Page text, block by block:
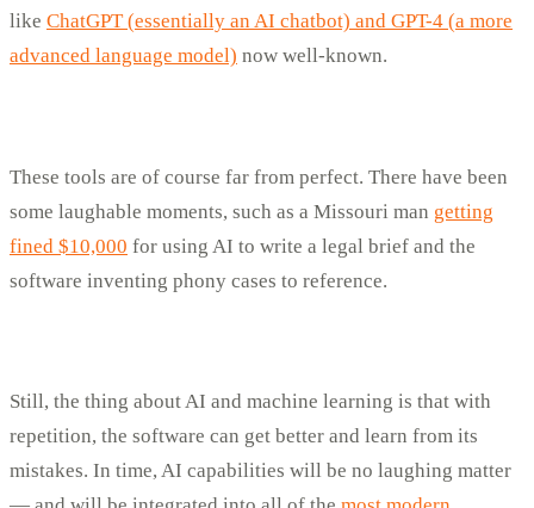
like ChatGPT (essentially an AI chatbot) and GPT-4 (a more
advanced language model) now well-known.
These tools are of course far from perfect. There have been
some laughable moments, such as a Missouri man getting
fined $10,000 for using AI to write a legal brief and the
software inventing phony cases to reference.
Still, the thing about AI and machine learning is that with
repetition, the software can get better and learn from its
mistakes. In time, AI capabilities will be no laughing matter